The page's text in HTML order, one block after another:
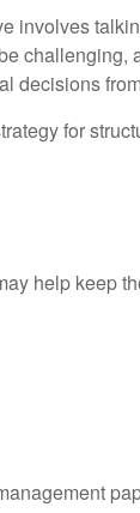
involves
challenging,
decisions
for
help keep